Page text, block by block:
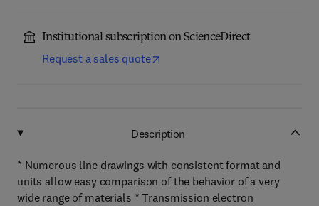
Institutional subscription on ScienceDirect
Request a sales quote
Description
* Numerous line drawings with consistent format and
units allow easy comparison of the behavior of a very
wide range of materials * Transmission electron